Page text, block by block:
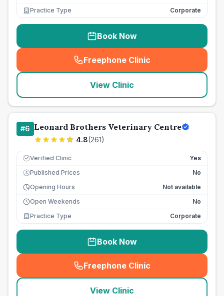
Practice Type
Corporate
Book Now
Freephone Clinic
(seo_lab_card_freephone
View Clinic
#6 Leonard Brothers Veterinary Centre
4.8(261)
Verified Clinic Yes
£ Published Prices
No
Opening Hours
Not available
Open Weekends
No
Practice Type
Corporate
Book Now
Freephone Clinic
(seo_lab_card_freephone
View Clinic